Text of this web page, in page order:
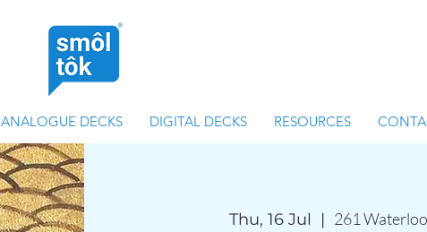
ANALOGUE DECKS DIGITAL DECKS RESOURCES
Thu, 16 Jul
  |
261